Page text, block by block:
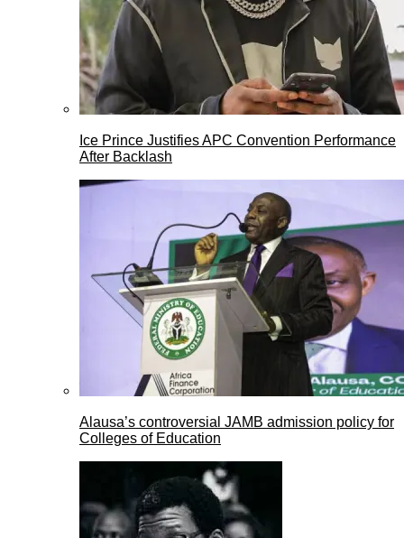
Ice Prince Justifies APC Convention Performance
After Backlash
Alausa’s controversial JAMB admission policy for
Colleges of Education